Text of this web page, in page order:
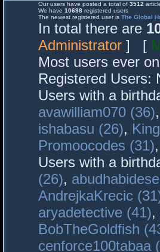
Our users have posted a total of 3512
We have 10698 registered users
The newest registered user is The Global
In total there are
Administrator ] [
Most users ever
Registered Users:
Users with a
avawilliam070 (36),
ishabasu (26),
Promoocodes (31),
Users with a
(26),
AndrejkaKrecic
aryadetective (41),
BobTheGoldfish
cenforce100tabaa